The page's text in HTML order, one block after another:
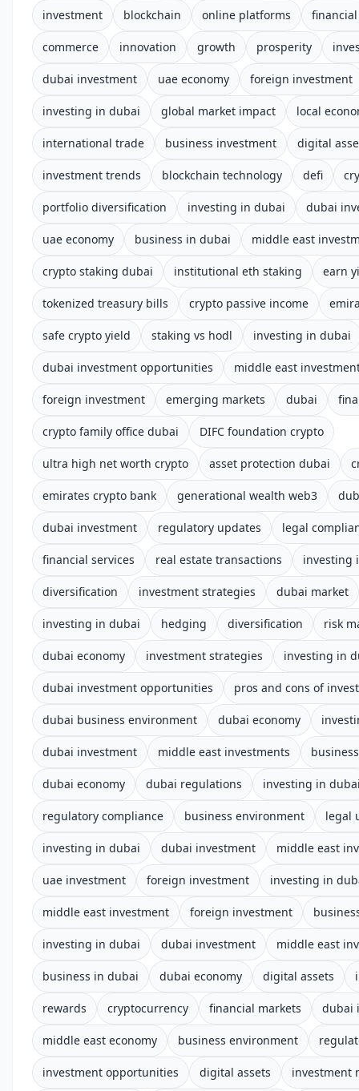
investment blockchain online platforms
commerce innovation growth prosperity
dubai investment uae economy foreign investment
investing in dubai global market impact local
international trade business investment digital
investment trends blockchain technology defi
portfolio diversification investing in dubai dubai
uae economy business in dubai middle east
crypto staking dubai institutional eth staking earn
tokenized treasury bills crypto passive income
safe crypto yield staking vs hodl investing in dubai
dubai investment opportunities middle east
foreign investment emerging markets dubai
crypto family office dubai DIFC foundation crypto
ultra high net worth crypto asset protection dubai
emirates crypto bank generational wealth web3
dubai investment regulatory updates legal
financial services real estate transactions investing
diversification investment strategies dubai market
investing in dubai hedging diversification risk
dubai economy investment strategies investing in
dubai investment opportunities pros and cons of
dubai business environment dubai economy
dubai investment middle east investments
dubai economy dubai regulations investing in
regulatory compliance business environment legal
investing in dubai dubai investment middle east
uae investment foreign investment investing in
middle east investment foreign investment
investing in dubai dubai investment middle east
business in dubai dubai economy digital assets
rewards cryptocurrency financial markets dubai
middle east economy business environment
investment opportunities digital assets investment